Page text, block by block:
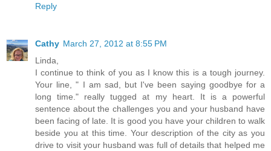
Reply
Cathy March 27, 2012 at 8:55 PM
Linda,
I continue to think of you as I know this is a tough journey.
Your line, " I am sad, but I've been saying goodbye for a
long time." really tugged at my heart. It is a powerful
sentence about the challenges you and your husband have
been facing of late. It is good you have your children to walk
beside you at this time. Your description of the city as you
drive to visit your husband was full of details that helped me